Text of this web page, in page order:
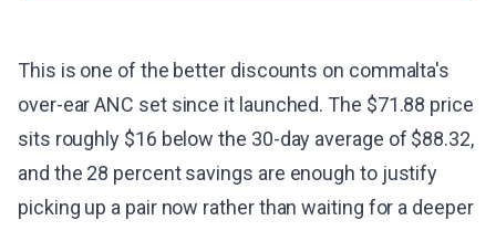
This is one of the better discounts on commalta's
over-ear ANC set since it launched. The $71.88 price
sits roughly $16 below the 30-day average of $88.32,
and the 28 percent savings are enough to justify
picking up a pair now rather than waiting for a deeper